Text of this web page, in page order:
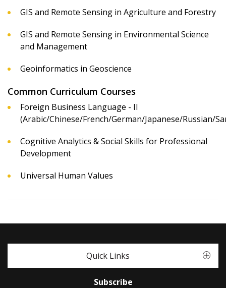
GIS and Remote Sensing in Agriculture and Forestry
GIS and Remote Sensing in Environmental Science
and Management
Geoinformatics in Geoscience
Common Curriculum Courses
Foreign Business Language - II
(Arabic/Chinese/French/German/Japanese/Russian/
Cognitive Analytics & Social Skills for Professional
Development
Universal Human Values
Quick Links
Subscribe